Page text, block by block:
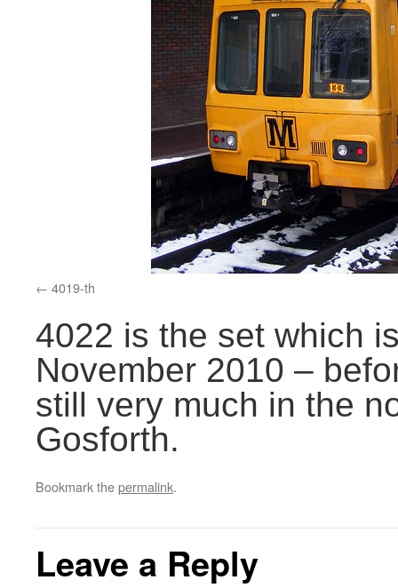
4019-th
4022 is the set which
November 2010 –
still very much in the
Gosforth.
Bookmark thepermalink.
Leave a Reply